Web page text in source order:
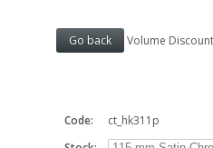
Volume
Code:
ct_hk311p